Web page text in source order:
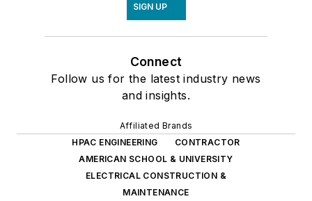
SIGN UP
Connect
Follow us for the latest industry news
and insights.
Affiliated Brands
HPAC ENGINEERING
CONTRACTOR
AMERICAN SCHOOL & UNIVERSITY
ELECTRICAL CONSTRUCTION &
MAINTENANCE